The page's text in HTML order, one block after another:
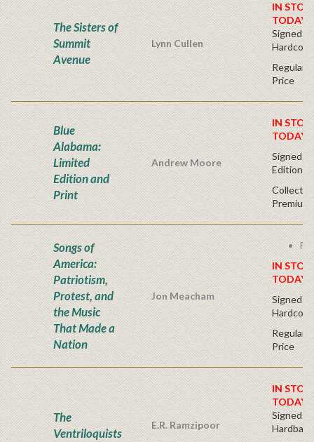
The Sisters of
Summit
Avenue
Lynn Cullen
IN
TODAY!
Signed
Regular
Price
Blue
Alabama:
Limited
Edition and
Print
Andrew Moore
IN
TODAY!
Signed -
Edition
Premium
Songs of
America:
Patriotism,
Protest, and
the Music
That Made a
Nation
Jon Meacham
IN
TODAY!
Signed
Regular
Price
The
Ventriloquists
E.R. Ramzipoor
IN
TODAY!
Signed
Hardback